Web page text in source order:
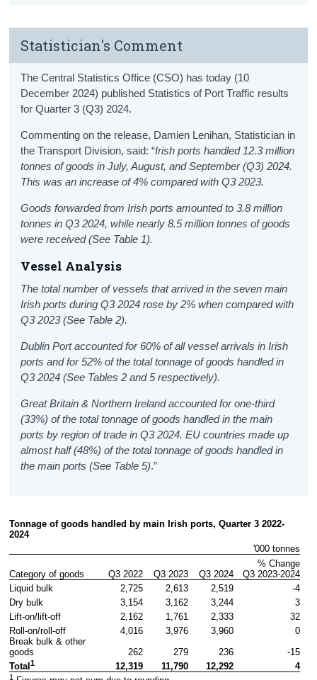
Statistician's Comment
The Central Statistics Office (CSO) has today (10
December 2024) published Statistics of Port Traffic results
for Quarter 3 (Q3) 2024.
Commenting on the release, Damien Lenihan, Statistician in
the Transport Division, said: “Irish ports handled 12.3 million
tonnes of goods in July, August, and September (Q3) 2024.
This was an increase of 4% compared with Q3 2023.
Goods forwarded from Irish ports amounted to 3.8 million
tonnes in Q3 2024, while nearly 8.5 million tonnes of goods
were received (See Table 1).
Vessel Analysis
The total number of vessels that arrived in the seven main
Irish ports during Q3 2024 rose by 2% when compared with
Q3 2023 (See Table 2).
Dublin Port accounted for 60% of all vessel arrivals in Irish
ports and for 52% of the total tonnage of goods handled in
Q3 2024 (See Tables 2 and 5 respectively).
Great Britain & Northern Ireland accounted for one-third
(33%) of the total tonnage of goods handled in the main
ports by region of trade in Q3 2024. EU countries made up
almost half (48%) of the total tonnage of goods handled in
the main ports (See Table 5).”
Tonnage of goods handled by main Irish ports, Quarter 3 2022-
2024
'000 tonnes
Category of goods Q3 2022 Q3 2023 Q3 2024
% Change
Q3 2023-2024
Liquid bulk
2,725 2,613 2,519
-4
Dry bulk
3,154 3,162 3,244
3
Lift-on/lift-off
2,162 1,761 2,333
32
Roll-on/roll-off
4,016 3,976 3,960
0
Break bulk & other
goods
262 279 236
-15
Total1 12,319 11,790 12,292 4
1